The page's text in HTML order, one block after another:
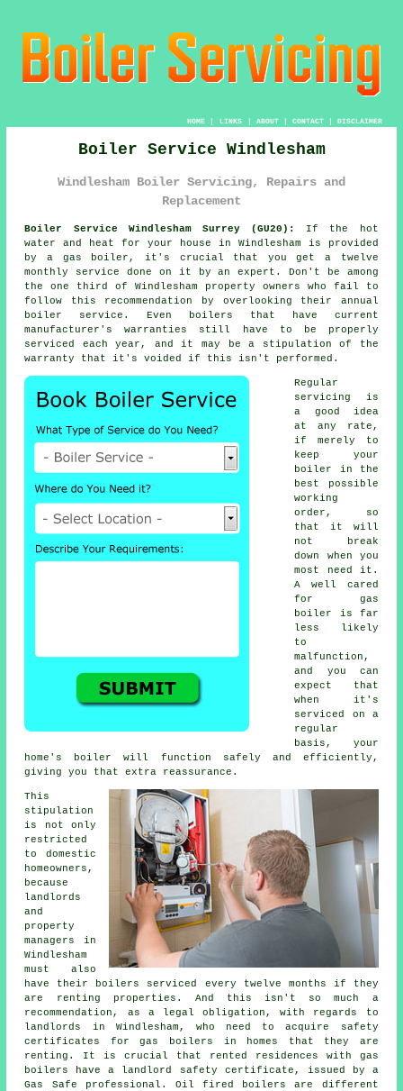
HOME| LINKS | ABOUT| CONTACT| DISCLAIMER
Boiler Service Windlesham
Windlesham Boiler Servicing, Repairs and
Replacement
Boiler Service Windlesham Surrey (GU20):
If the hot
water and heat for your house in Windlesham is provided
by a gas
boiler , it's crucial that you get a twelve
monthly service done on it by an expert. Don't be among
the one third of Windlesham property owners who fail to
follow this recommendation by overlooking their annual
boiler service . Even boilers that have current
manufacturer's warranties still have to be properly
serviced each year, and it may be a stipulation of the
warranty that it's voided if this isn't performed.
Regular
servicing
is
a good idea
at any rate,
if merely to
keep your
boiler in the
best possible
working
order, so
that it will
not break
down when you
most need it.
A well cared
for gas
boiler is far
less likely
to
malfunction,
and you can
expect that
when it's
serviced
on a
regular
basis, your
home's boiler will function safely and efficiently,
giving you that extra reassurance.
This
stipulation
is not only
restricted
to domestic
homeowners,
because
landlords
and
property
managers in
Windlesham
must also
have their boilers serviced every twelve months if they
are renting properties. And this isn't so much a
recommendation, as a legal obligation, with regards to
landlords in Windlesham, who need to acquire safety
certificates for gas boilers in homes that they are
renting. It is crucial that rented residences with gas
boilers
have a landlord safety certificate, issued by a
Gas Safe professional. Oil fired boilers are different